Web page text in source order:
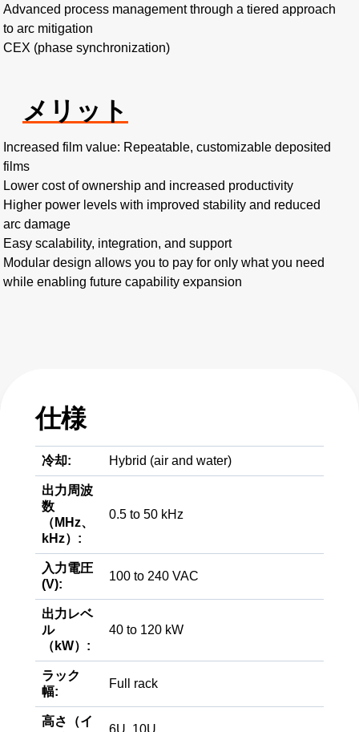
Advanced process management through a tiered approach
to arc mitigation
CEX (phase synchronization)
メリット
Increased film value: Repeatable, customizable deposited
films
Lower cost of ownership and increased productivity
Higher power levels with improved stability and reduced
arc damage
Easy scalability, integration, and support
Modular design allows you to pay for only what you need
while enabling future capability expansion
仕様
冷却: Hybrid (air and water)
出力周波
数
（MHz、
kHz）:
0.5 to 50 kHz
入力電圧
(V):
100 to 240 VAC
出力レベ
ル
（kW）:
40 to 120 kW
ラック
幅:
Full rack
高さ（イ
6U, 10U